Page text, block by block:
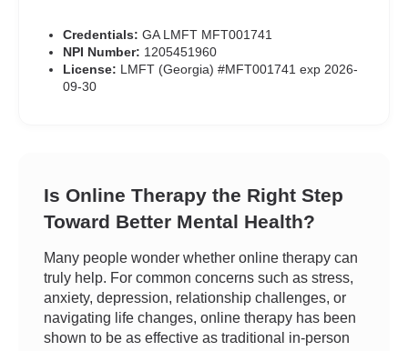
Credentials: GA LMFT MFT001741
NPI Number: 1205451960
License: LMFT (Georgia) #MFT001741 exp 2026-
09-30
Is Online Therapy the Right Step
Toward Better Mental Health?
Many people wonder whether online therapy can
truly help. For common concerns such as stress,
anxiety, depression, relationship challenges, or
navigating life changes, online therapy has been
shown to be as effective as traditional in-person